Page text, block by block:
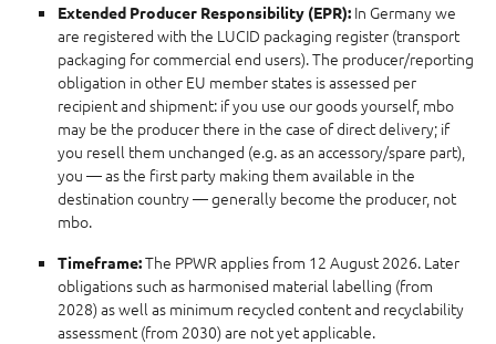
Extended Producer Responsibility (EPR): In Germany we
are registered with the LUCID packaging register (transport
packaging for commercial end users). The producer/reporting
obligation in other EU member states is assessed per
recipient and shipment: if you use our goods yourself, mbo
may be the producer there in the case of direct delivery; if
you resell them unchanged (e.g. as an accessory/spare part),
you — as the first party making them available in the
destination country — generally become the producer, not
mbo.
Timeframe:The PPWR applies from 12 August 2026. Later
obligations such as harmonised material labelling (from
2028) as well as minimum recycled content and recyclability
assessment (from 2030) are not yet applicable.